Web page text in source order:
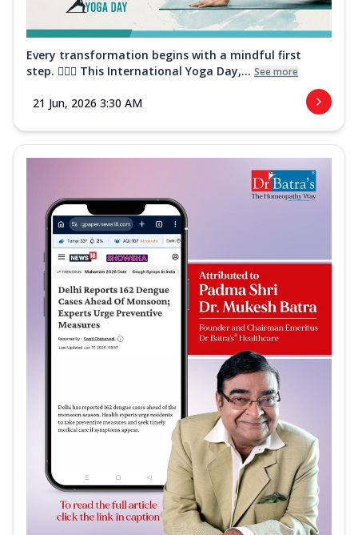
Every transformation begins with a mindful first
step. 🧘‍♀️✨ This International Yoga Day,... See more
21 Jun, 2026 3:30 AM